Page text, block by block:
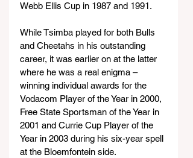
Webb Ellis Cup in 1987 and 1991.
While Tsimba played for both Bulls
and Cheetahs in his outstanding
career, it was earlier on at the latter
where he was a real enigma –
winning individual awards for the
Vodacom Player of the Year in 2000,
Free State Sportsman of the Year in
2001 and Currie Cup Player of the
Year in 2003 during his six-year spell
at the Bloemfontein side.